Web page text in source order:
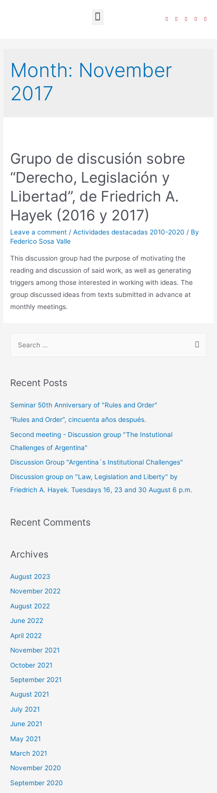
Month: November
2017
Grupo de discusión sobre
“Derecho, Legislación y
Libertad”, de Friedrich A.
Hayek (2016 y 2017)
Leave a comment /Actividades destacadas 2010-2020 / By
Federico Sosa Valle
This discussion group had the purpose of motivating the
reading and discussion of said work, as well as generating
triggers among those interested in working with ideas. The
group discussed ideas from texts submitted in advance at
monthly meetings.
Recent Posts
Seminar 50th Anniversary of "Rules and Order"
“Rules and Order”, cincuenta años después.
Second meeting - Discussion group "The Instutional
Challenges of Argentina"
Discussion Group "Argentina´s Institutional Challenges"
Discussion group on "Law, Legislation and Liberty" by
Friedrich A. Hayek. Tuesdays 16, 23 and 30 August 6 p.m.
Recent Comments
Archives
August 2023
November 2022
August 2022
June 2022
April 2022
November 2021
October 2021
September 2021
August 2021
July 2021
June 2021
May 2021
March 2021
November 2020
September 2020